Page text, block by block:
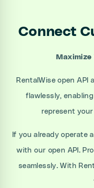
Connect
RentalWise open
flawlessly,
represent
If you already operate
with our open API.
seamlessly. With